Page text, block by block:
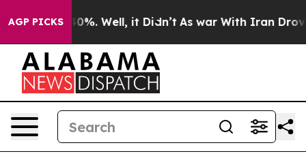
AGP PICKS
40%. Well, it Didn’t As war With Iran Drove oil